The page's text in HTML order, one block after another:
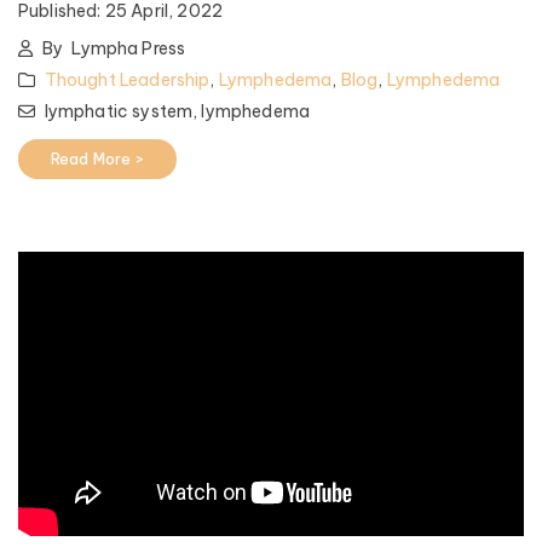
Published: 25 April, 2022
By Lympha Press
Thought Leadership, Lymphedema, Blog, Lymphedema
lymphatic system,lymphedema
Read More >